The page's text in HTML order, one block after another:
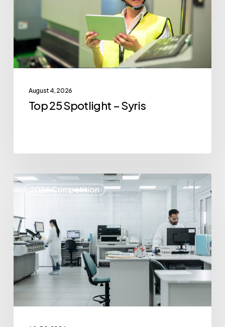
August 4, 2026
Top 25 Spotlight – Syris
2026 Competition
Top
–
IvoryOS
Technologies